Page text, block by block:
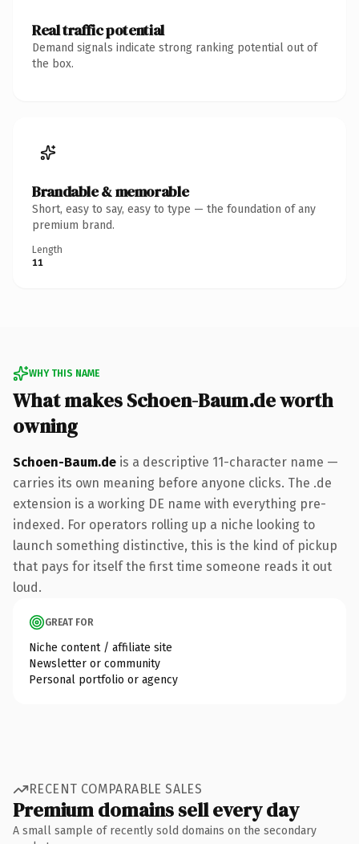
Real traffic potential
Demand signals indicate strong ranking potential out of
the box.
Brandable & memorable
Short, easy to say, easy to type — the foundation of any
premium brand.
Length
11
WHY THIS NAME
What makes Schoen-Baum.de worth
owning
Schoen-Baum.de is a descriptive 11-character name —
carries its own meaning before anyone clicks. The .de
extension is a working DE name with everything pre-
indexed. For operators rolling up a niche looking to
launch something distinctive, this is the kind of pickup
that pays for itself the first time someone reads it out
loud.
GREAT FOR
Niche content / affiliate site
Newsletter or community
Personal portfolio or agency
RECENT COMPARABLE SALES
Premium domains sell every day
A small sample of recently sold domains on the secondary